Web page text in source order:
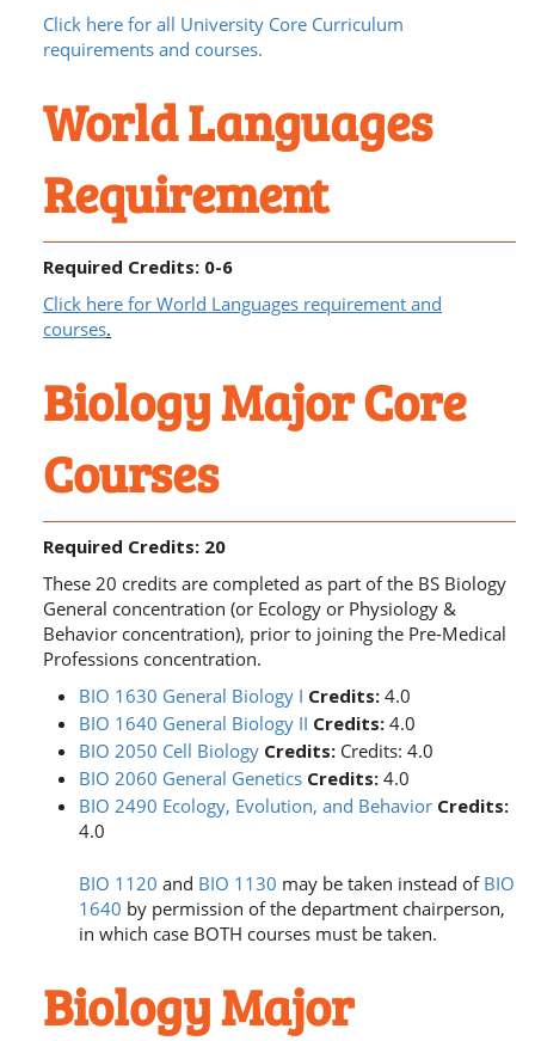
Click here for all University Core Curriculum
requirements and courses.
World Languages
Requirement
Required Credits: 0-6
Click here for World Languages requirement and
courses.
Biology Major Core
Courses
Required Credits: 20
These 20 credits are completed as part of the BS Biology
General concentration (or Ecology or Physiology &
Behavior concentration), prior to joining the Pre-Medical
Professions concentration.
BIO 1630 General Biology I Credits: 4.0
BIO 1640 General Biology II Credits: 4.0
BIO 2050 Cell Biology Credits: Credits: 4.0
BIO 2060 General Genetics Credits: 4.0
BIO 2490 Ecology, Evolution, and Behavior Credits:
4.0
BIO 1120 and BIO 1130 may be taken instead of BIO
1640 by permission of the department chairperson,
in which case BOTH courses must be taken.
Biology Major